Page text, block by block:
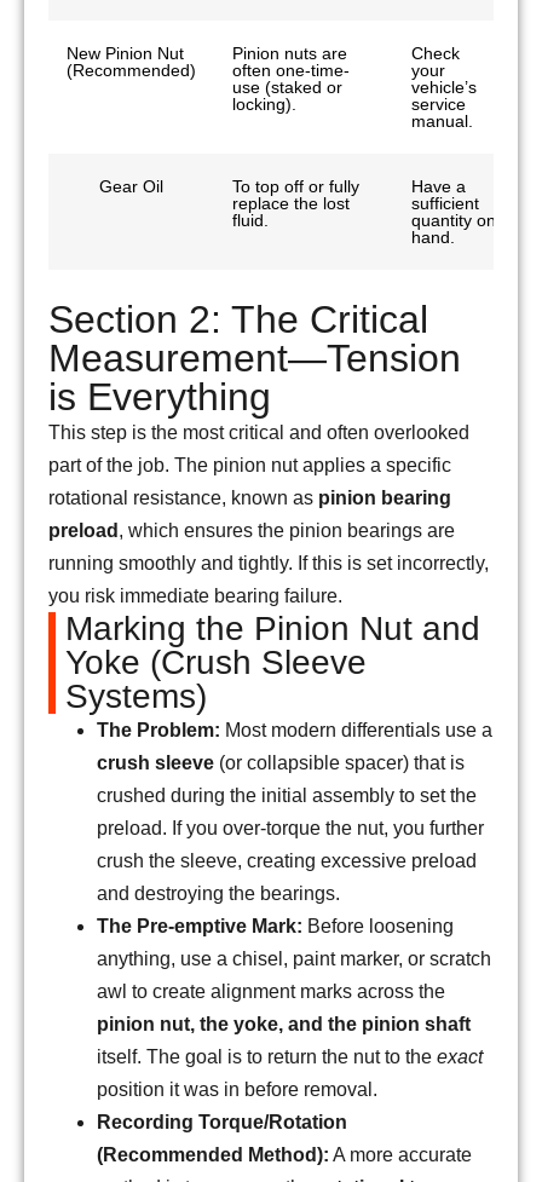
New Pinion Nut
(Recommended)
Pinion nuts are
often one-time-
use (staked or
locking).
Check
your
vehicle’s
service
manual.
Gear Oil
To top off or fully
replace the lost
fluid.
Have a
sufficient
quantity on
hand.
Section 2: The Critical
Measurement—Tension
is Everything
This step is the most critical and often overlooked
part of the job. The pinion nut applies a specific
rotational resistance, known as pinion bearing
preload , which ensures the pinion bearings are
running smoothly and tightly. If this is set incorrectly,
you risk immediate bearing failure.
Marking the Pinion Nut and
Yoke (Crush Sleeve
Systems)
The Problem: Most modern differentials use a
crush sleeve (or collapsible spacer) that is
crushed during the initial assembly to set the
preload. If you over-torque the nut, you further
crush the sleeve, creating excessive preload
and destroying the bearings.
The Pre-emptive Mark: Before loosening
anything, use a chisel, paint marker, or scratch
awl to create alignment marks across the
pinion nut, the yoke, and the pinion shaft
itself. The goal is to return the nut to the exact
position it was in before removal.
Recording Torque/Rotation
(Recommended Method): A more accurate